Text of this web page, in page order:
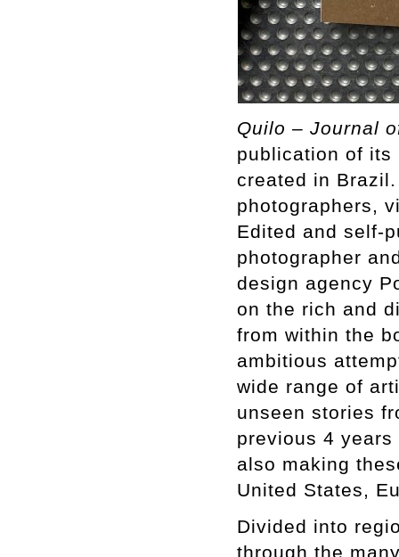
Quilo – Journal
publication of its
created in
photographers,
Edited and self-
photographer
design agency
on the rich and
from within the
ambitious
wide range of
unseen stories
previous 4
also making
United States,
Divided into
through the